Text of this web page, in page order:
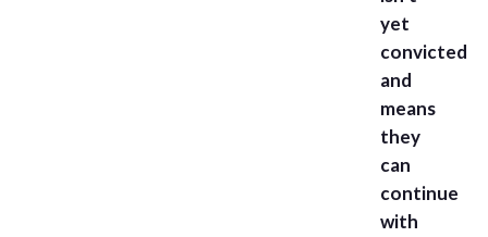
yet
convicted
and
means
they
can
continue
with